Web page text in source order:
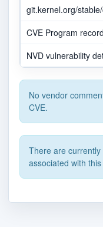
git.kernel.org/
CVE Program record
NVD vulnerability
No vendor
CVE.
There are
associated with this